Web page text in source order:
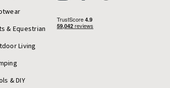
& Equestrian
Living
& DIY